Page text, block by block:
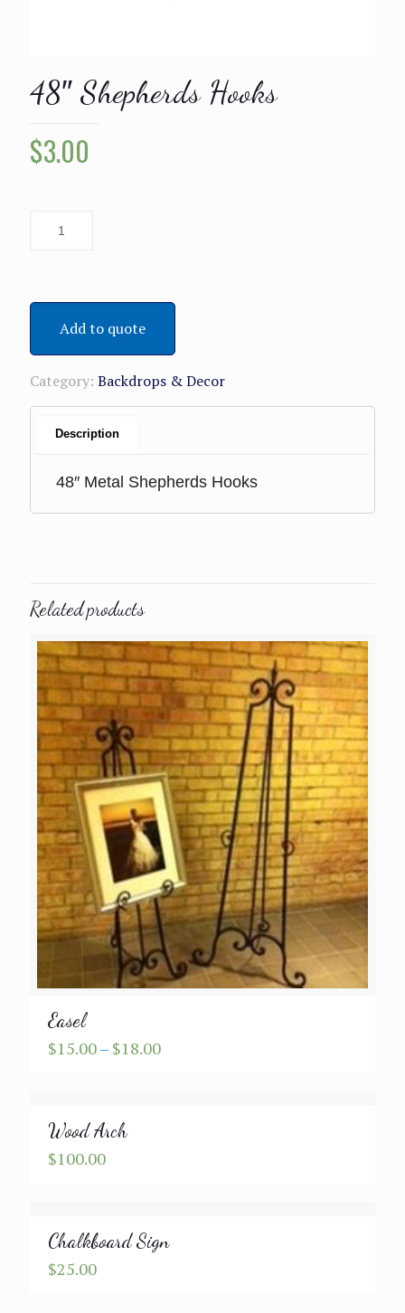
48″ Shepherds Hooks
$3.00
Add to quote
Category: Backdrops & Decor
Description
48″ Metal Shepherds Hooks
Related products
Easel
$15.00– $18.00Price
Wood Arch
$100.00
Chalkboard Sign
$25.00